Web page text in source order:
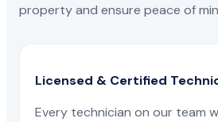
property and ensure peace of
Licensed & Certified
Every technician on our team